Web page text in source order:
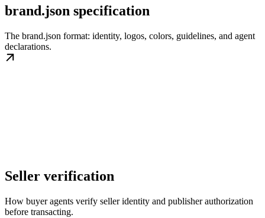
brand.json specification
The brand.json format: identity, logos, colors, guidelines, and agent
declarations.
Seller verification
How buyer agents verify seller identity and publisher authorization
before transacting.